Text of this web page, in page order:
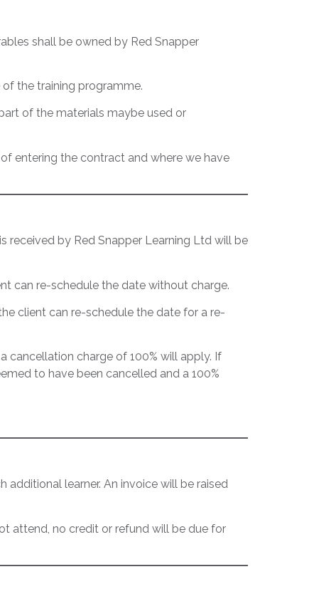
shall be owned by Red Snapper
the training programme.
of the materials maybe used or
entering the contract and where we have
received by Red Snapper Learning Ltd will be
can re-schedule the date without charge.
client can re-schedule the date for a re-
cancellation charge of 100% will apply. If
to have been cancelled and a 100%
additional learner. An invoice will be raised
attend, no credit or refund will be due for